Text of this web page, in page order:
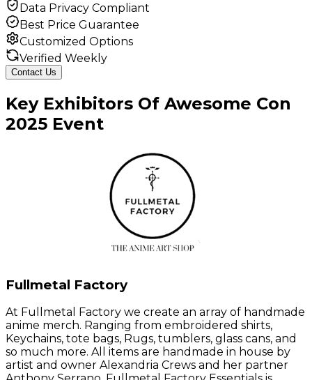
Data Privacy Compliant
Best Price Guarantee
Customized Options
Verified Weekly
Contact Us
Key Exhibitors Of Awesome Con
2025 Event
Fullmetal Factory
At Fullmetal Factory we create an array of handmade
anime merch. Ranging from embroidered shirts,
Keychains, tote bags, Rugs, tumblers, glass cans, and
so much more. All items are handmade in house by
artist and owner Alexandria Crews and her partner